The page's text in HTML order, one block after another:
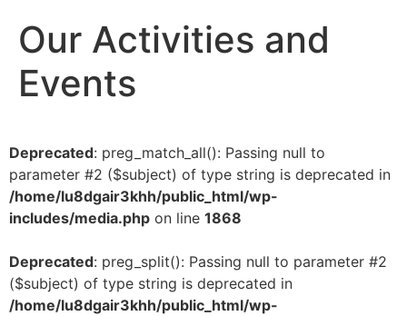
Our Activities and
Events
Deprecated: preg_match_all(): Passing null to
parameter #2 ($subject) of type string is deprecated in
/home/lu8dgair3khh/public_html/wp-
includes/media.php on line 1868
Deprecated: preg_split(): Passing null to parameter #2
($subject) of type string is deprecated in
/home/lu8dgair3khh/public_html/wp-
12:00 am
1:00 am
3:00 am
5:00 am